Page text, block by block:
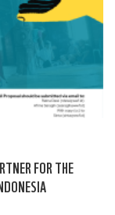
FOR THE